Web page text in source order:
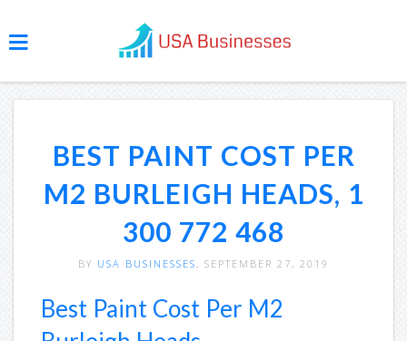
BEST PAINT COST PER
M2 BURLEIGH HEADS, 1
300 772 468
BY USA BUSINESSES , SEPTEMBER 27, 2019
Best Paint Cost Per M2